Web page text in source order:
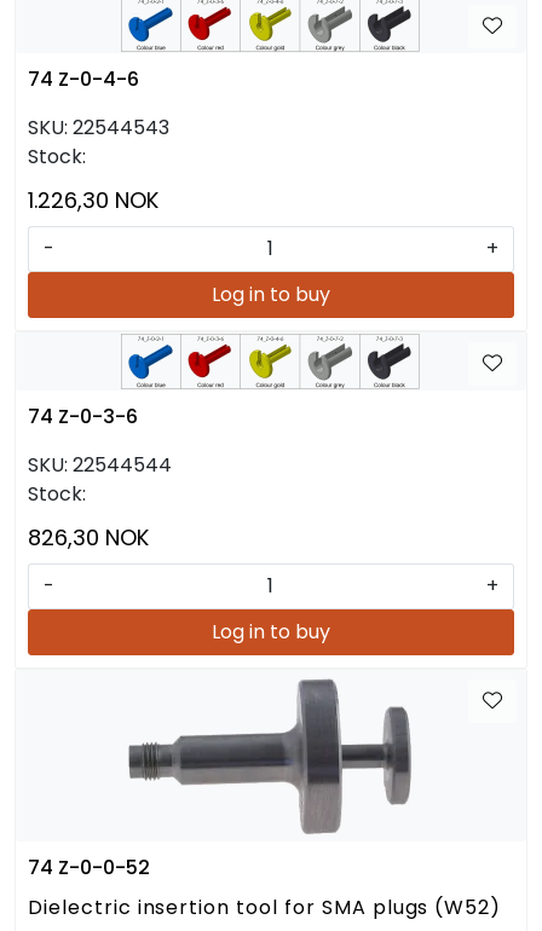
74 Z-0-4-6
SKU: 22544543
Stock:
1.226,30 NOK
-
+
Log in to buy
74 Z-0-3-6
SKU: 22544544
Stock:
826,30 NOK
-
+
Log in to buy
74 Z-0-0-52
Dielectric insertion tool for SMA plugs (W52)